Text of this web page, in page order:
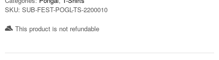
SKU: SUB-FEST-POGL-TS-2200010
This product is not refundable​